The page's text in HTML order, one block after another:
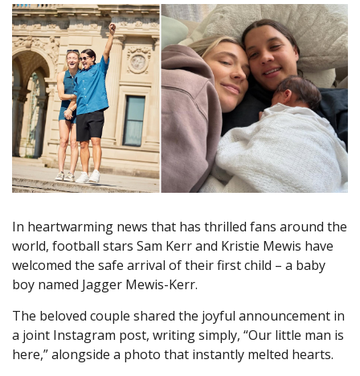
In heartwarming news that has thrilled fans around the
world, football stars Sam Kerr and Kristie Mewis have
welcomed the safe arrival of their first child – a baby
boy named Jagger Mewis-Kerr.
The beloved couple shared the joyful announcement in
a joint Instagram post, writing simply, “Our little man is
here,” alongside a photo that instantly melted hearts.